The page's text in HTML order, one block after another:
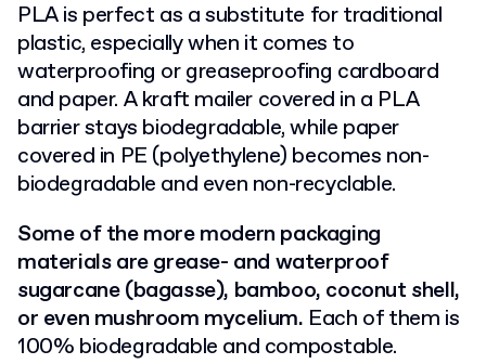
PLA is perfect as a substitute for traditional
plastic, especially when it comes to
waterproofing or greaseproofing cardboard
and paper. A kraft mailer covered in a PLA
barrier stays biodegradable, while paper
covered in PE (polyethylene) becomes non-
biodegradable and even non-recyclable.
Some of the more modern packaging
materials are grease- and waterproof
sugarcane (bagasse), bamboo, coconut shell,
or even mushroom mycelium. Each of them is
100% biodegradable and compostable.